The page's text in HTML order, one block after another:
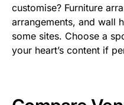
customise? Furniture
arrangements, and wall
some sites. Choose a
your heart’s content if